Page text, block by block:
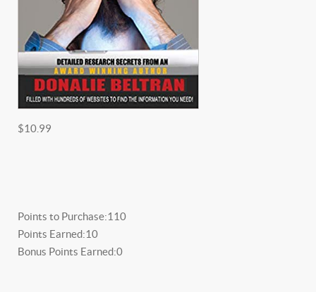
$10.99
Points to Purchase:110
Points Earned:10
Bonus Points Earned:0